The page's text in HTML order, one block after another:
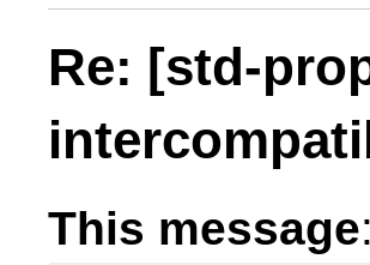
Re: [std-
This message: